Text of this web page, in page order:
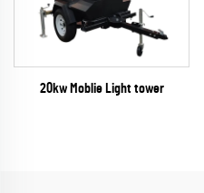
20kw Moblie Light tower